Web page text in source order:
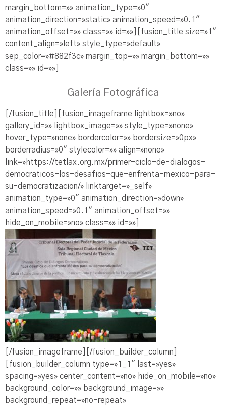
margin_bottom=»» animation_type=»0″
animation_direction=»static» animation_speed=»0.1″
animation_offset=»» class=»» id=»»][fusion_title size=»1″
content_align=»left» style_type=»default»
sep_color=»#882f3c» margin_top=»» margin_bottom=»»
class=»» id=»»]
Galería Fotográfica
[/fusion_title][fusion_imageframe lightbox=»no»
gallery_id=»» lightbox_image=»» style_type=»none»
hover_type=»none» bordercolor=»» bordersize=»0px»
borderradius=»0″ stylecolor=»» align=»none»
link=»https://tetlax.org.mx/primer-ciclo-de-dialogos-
democraticos-los-desafios-que-enfrenta-mexico-para-
su-democratizacion/» linktarget=»_self»
animation_type=»0″ animation_direction=»down»
animation_speed=»0.1″ animation_offset=»»
hide_on_mobile=»no» class=»» id=»»]
[/fusion_imageframe][/fusion_builder_column]
[fusion_builder_column type=»1_1″ last=»yes»
spacing=»yes» center_content=»no» hide_on_mobile=»no»
background_color=»» background_image=»»
background_repeat=»no-repeat»